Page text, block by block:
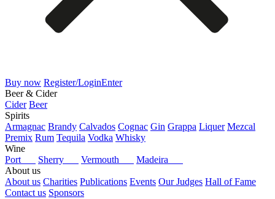
Buy now Register/LoginEnter
Beer & Cider
Cider Beer
Spirits
Armagnac Brandy Calvados Cognac Gin Grappa Liquer Mezcal
Premix Rum Tequila Vodka Whisky
Wine
Port
Sherry Vermouth
Madeira
About us
About us Charities Publications Events Our Judges Hall of Fame
Contact us Sponsors